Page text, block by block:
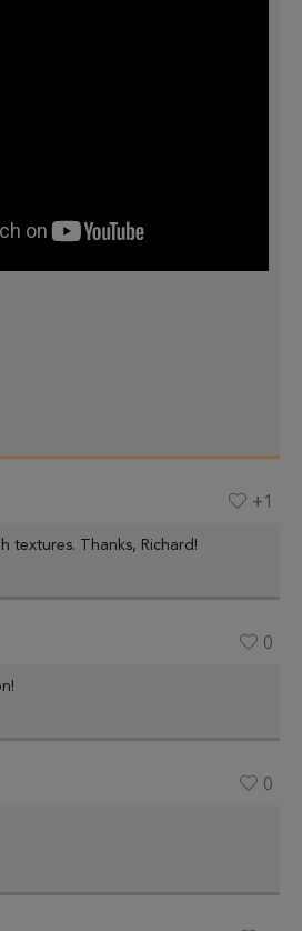
+1
textures. Thanks, Richard!
0
0